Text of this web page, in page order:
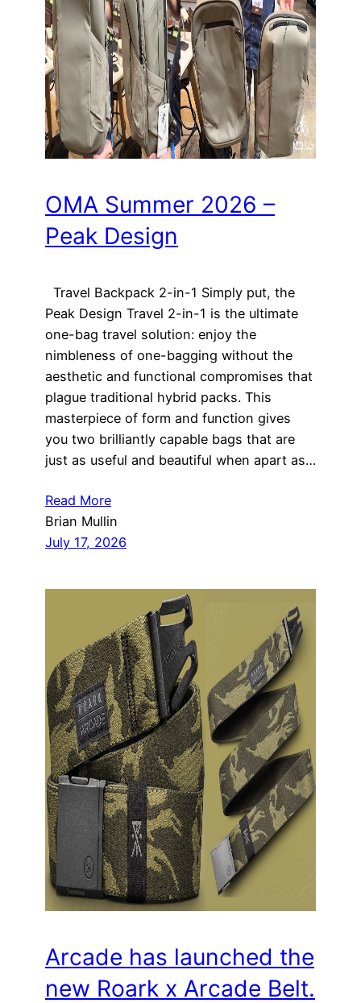
OMA Summer 2026 –
Peak Design
Travel Backpack 2-in-1 Simply put, the
Peak Design Travel 2-in-1 is the ultimate
one-bag travel solution: enjoy the
nimbleness of one-bagging without the
aesthetic and functional compromises that
plague traditional hybrid packs. This
masterpiece of form and function gives
you two brilliantly capable bags that are
just as useful and beautiful when apart as…
Read More
Brian Mullin
July 17, 2026
Arcade has launched the
new Roark x Arcade Belt.